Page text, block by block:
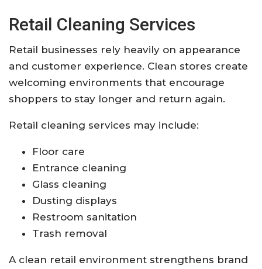
Retail Cleaning Services
Retail businesses rely heavily on appearance
and customer experience. Clean stores create
welcoming environments that encourage
shoppers to stay longer and return again.
Retail cleaning services may include:
Floor care
Entrance cleaning
Glass cleaning
Dusting displays
Restroom sanitation
Trash removal
A clean retail environment strengthens brand